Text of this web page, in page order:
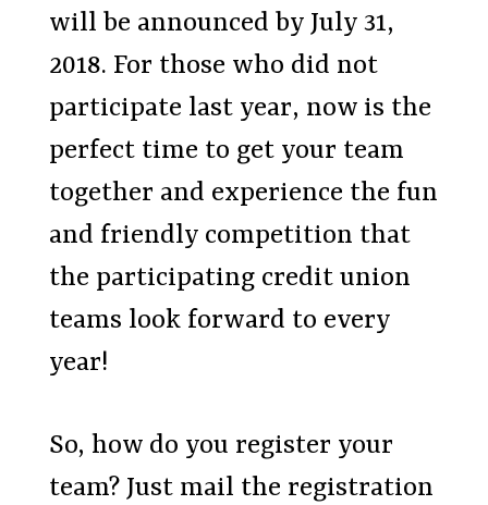
will be announced by July 31,
2018. For those who did not
participate last year, now is the
perfect time to get your team
together and experience the fun
and friendly competition that
the participating credit union
teams look forward to every
year!
So, how do you register your
team? Just mail the registration